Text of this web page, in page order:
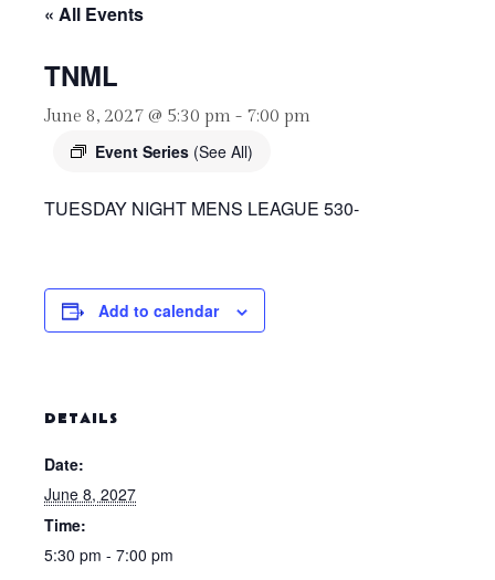
« All Events
TNML
June 8, 2027 @ 5:30 pm - 7:00 pm
Event Series (See All)
TUESDAY NIGHT MENS LEAGUE 530-
Add to calendar
DETAILS
Date:
June 8, 2027
Time:
5:30 pm - 7:00 pm